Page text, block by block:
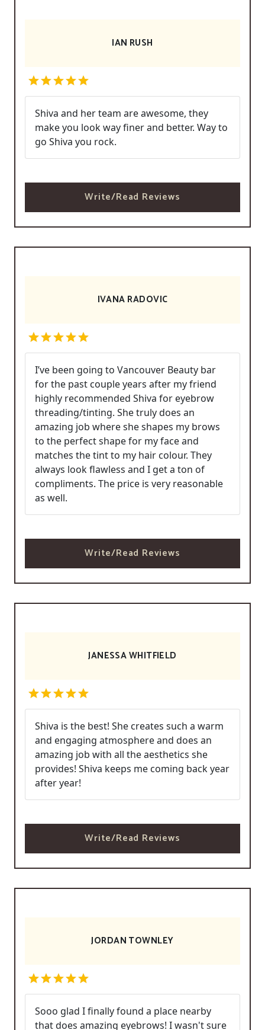
IAN RUSH
Shiva and her team are awesome, they
make you look way finer and better. Way to
go Shiva you rock.
Write/Read Reviews
IVANA RADOVIC
I’ve been going to Vancouver Beauty bar
for the past couple years after my friend
highly recommended Shiva for eyebrow
threading/tinting. She truly does an
amazing job where she shapes my brows
to the perfect shape for my face and
matches the tint to my hair colour. They
always look flawless and I get a ton of
compliments. The price is very reasonable
as well.
Write/Read Reviews
JANESSA WHITFIELD
Shiva is the best! She creates such a warm
and engaging atmosphere and does an
amazing job with all the aesthetics she
provides! Shiva keeps me coming back year
after year!
Write/Read Reviews
JORDAN TOWNLEY
Sooo glad I finally found a place nearby
that does amazing eyebrows! I wasn't sure